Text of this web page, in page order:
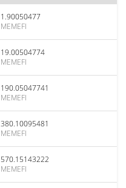
1.90050477
MEMEFI
19.00504774
MEMEFI
190.05047741
MEMEFI
380.10095481
MEMEFI
570.15143222
MEMEFI